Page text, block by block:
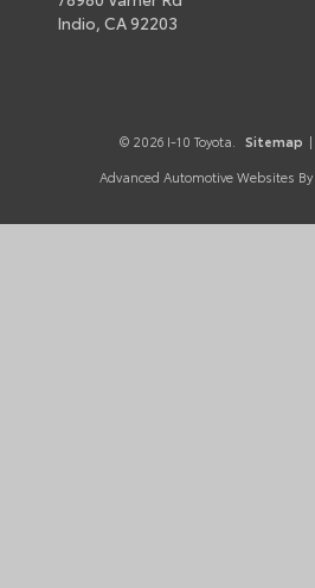
Indio, CA92203
© 2026 I-10 Toyota. Sitemap |
Advanced Automotive Websites By